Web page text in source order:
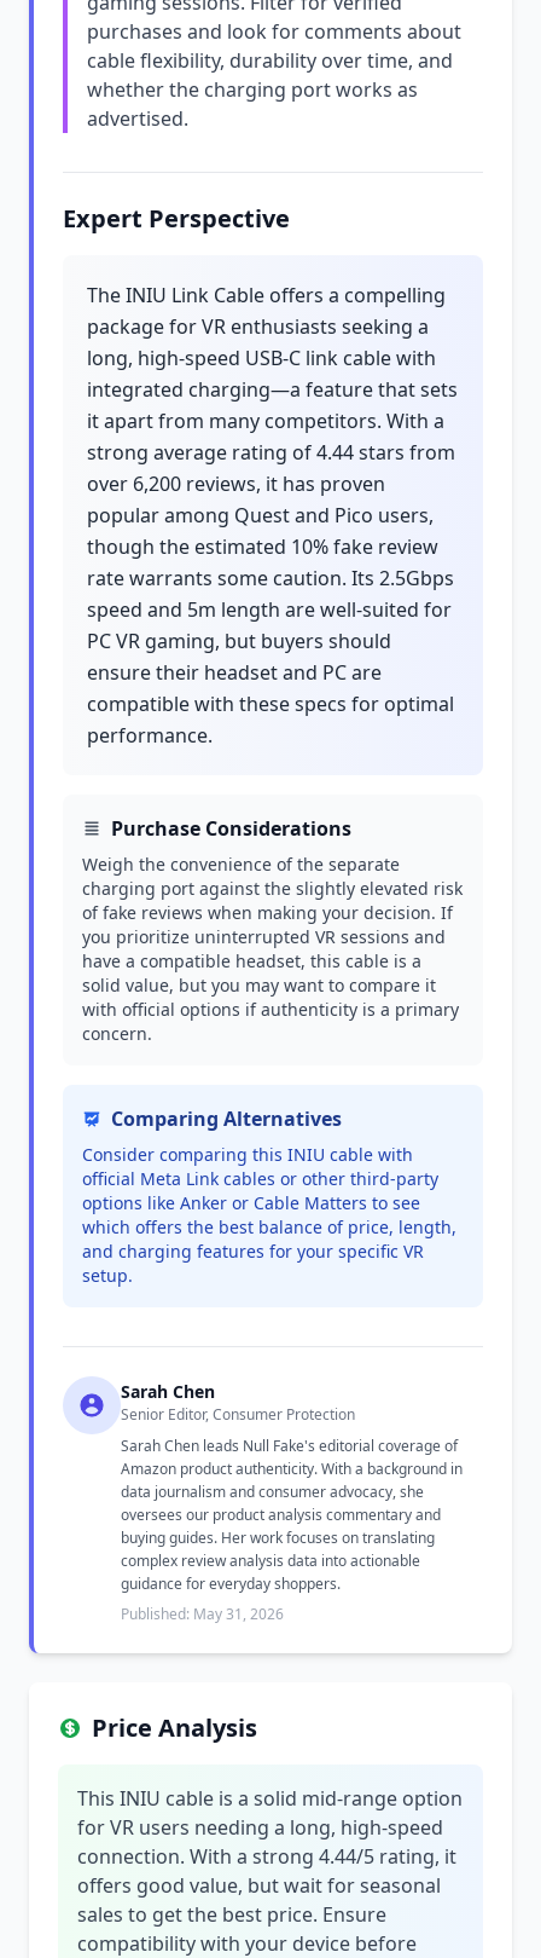
purchases and look for comments about
cable flexibility, durability over time, and
whether the charging port works as
advertised.
Expert Perspective
The INIU Link Cable offers a compelling
package for VR enthusiasts seeking a
long, high-speed USB-C link cable with
integrated charging—a feature that sets
it apart from many competitors. With a
strong average rating of 4.44 stars from
over 6,200 reviews, it has proven
popular among Quest and Pico users,
though the estimated 10% fake review
rate warrants some caution. Its 2.5Gbps
speed and 5m length are well-suited for
PC VR gaming, but buyers should
ensure their headset and PC are
compatible with these specs for optimal
performance.
Purchase Considerations
Weigh the convenience of the separate
charging port against the slightly elevated risk
of fake reviews when making your decision. If
you prioritize uninterrupted VR sessions and
have a compatible headset, this cable is a
solid value, but you may want to compare it
with official options if authenticity is a primary
concern.
Comparing Alternatives
Consider comparing this INIU cable with
official Meta Link cables or other third-party
options like Anker or Cable Matters to see
which offers the best balance of price, length,
and charging features for your specific VR
setup.
Sarah Chen
Senior Editor, Consumer Protection
Sarah Chen leads Null Fake's editorial coverage of
Amazon product authenticity. With a background in
data journalism and consumer advocacy, she
oversees our product analysis commentary and
buying guides. Her work focuses on translating
complex review analysis data into actionable
guidance for everyday shoppers.
Published: May 31, 2026
Price Analysis
This INIU cable is a solid mid-range option
for VR users needing a long, high-speed
connection. With a strong 4.44/5 rating, it
offers good value, but wait for seasonal
sales to get the best price. Ensure
compatibility with your device before